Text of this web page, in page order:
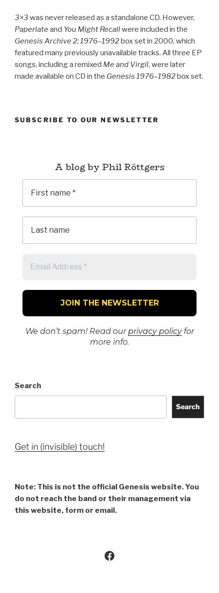
3×3 was never released as a standalone CD. However,
Paperlate and You Might Recallwere included in the
Genesis Archive 2: 1976–1992box set in 2000, which
featured many previously unavailable tracks. All three EP
songs, including a remixed Me and Virgil, were later
made available on CD in the Genesis 1976–1982box set.
SUBSCRIBE TO OUR NEWSLETTER
A blog by Phil Röttgers
We don’t spam! Read ourprivacy policyfor
more info.
Search
Search
Get in (invisible) touch!
Note: This is not the official Genesis website. You
do not reach the band or their management via
this website, form or email.
Facebook